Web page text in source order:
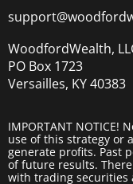
WoodfordWealth,
PO Box 1723
Versailles, KY 40383
IMPORTANT
use of this strategy or
generate profits. Past
of future results.
with trading securities